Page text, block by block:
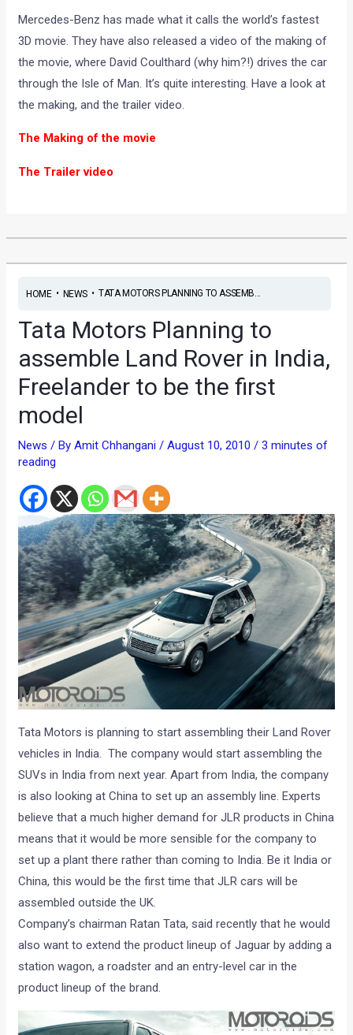
Mercedes-Benz has made what it calls the world’s fastest
3D movie. They have also released a video of the making of
the movie, where David Coulthard (why him?!) drives the car
through the Isle of Man. It’s quite interesting. Have a look at
the making, and the trailer video.
The Making of the movie
The Trailer video
HOME• NEWS• TATA MOTORS PLANNING TO ASSEMB...
Tata Motors Planning to
assemble Land Rover in India,
Freelander to be the first
model
News / ByAmit Chhangani /August 10, 2010 /3 minutes of
reading
Tata Motors is planning to start assembling their Land Rover
vehicles in India. The company would start assembling the
SUVs in India from next year. Apart from India, the company
is also looking at China to set up an assembly line. Experts
believe that a much higher demand for JLR products in China
means that it would be more sensible for the company to
set up a plant there rather than coming to India. Be it India or
China, this would be the first time that JLR cars will be
assembled outside the UK.
Company’s chairman Ratan Tata, said recently that he would
also want to extend the product lineup of Jaguar by adding a
station wagon, a roadster and an entry-level car in the
product lineup of the brand.